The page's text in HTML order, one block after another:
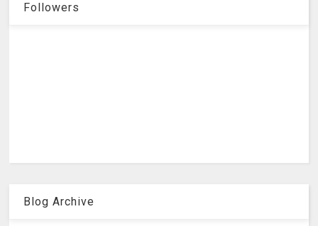
Followers
Blog Archive